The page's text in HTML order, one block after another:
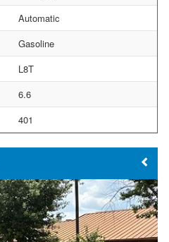
Automatic
Gasoline
L8T
6.6
401